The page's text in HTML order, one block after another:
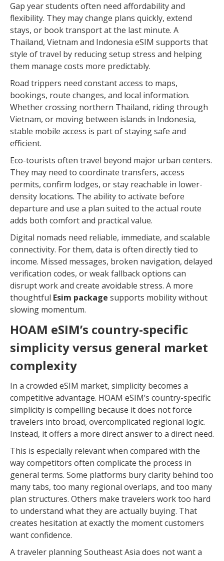
Gap year students often need affordability and
flexibility. They may change plans quickly, extend
stays, or book transport at the last minute. A
Thailand, Vietnam and Indonesia eSIM supports that
style of travel by reducing setup stress and helping
them manage costs more predictably.
Road trippers need constant access to maps,
bookings, route changes, and local information.
Whether crossing northern Thailand, riding through
Vietnam, or moving between islands in Indonesia,
stable mobile access is part of staying safe and
efficient.
Eco-tourists often travel beyond major urban centers.
They may need to coordinate transfers, access
permits, confirm lodges, or stay reachable in lower-
density locations. The ability to activate before
departure and use a plan suited to the actual route
adds both comfort and practical value.
Digital nomads need reliable, immediate, and scalable
connectivity. For them, data is often directly tied to
income. Missed messages, broken navigation, delayed
verification codes, or weak fallback options can
disrupt work and create avoidable stress. A more
thoughtful Esim package supports mobility without
slowing momentum.
HOAM eSIM’s country-specific
simplicity versus general market
complexity
In a crowded eSIM market, simplicity becomes a
competitive advantage. HOAM eSIM’s country-specific
simplicity is compelling because it does not force
travelers into broad, overcomplicated regional logic.
Instead, it offers a more direct answer to a direct need.
This is especially relevant when compared with the
way competitors often complicate the process in
general terms. Some platforms bury clarity behind too
many tabs, too many regional overlaps, and too many
plan structures. Others make travelers work too hard
to understand what they are actually buying. That
creates hesitation at exactly the moment customers
want confidence.
A traveler planning Southeast Asia does not want a